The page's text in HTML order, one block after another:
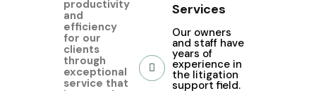
productivity
and
efficiency
for our
clients
through
exceptional
service that
Services
Our owners
and staff have
years of
experience in
the litigation
support field.